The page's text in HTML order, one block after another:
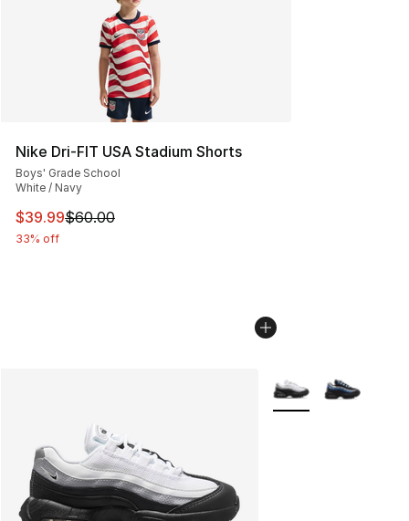
Nike Dri-FIT USA Stadium Shorts
Boys' Grade School
White / Navy
This item is on sale. Price dropped from $60.00 to
$39.99$60.00
33% off
More Colors